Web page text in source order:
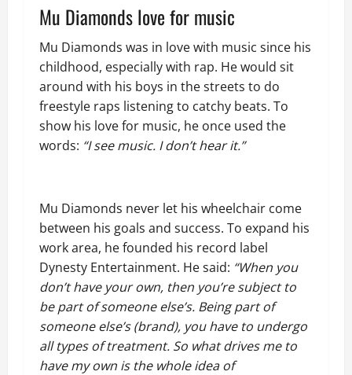
Mu Diamonds love for music
Mu Diamonds was in love with music since his
childhood, especially with rap. He would sit
around with his boys in the streets to do
freestyle raps listening to catchy beats. To
show his love for music, he once used the
words: “I see music. I don’t hear it.”
Mu Diamonds never let his wheelchair come
between his goals and success. To expand his
work area, he founded his record label
Dynesty Entertainment. He said: “When you
don’t have your own, then you’re subject to
be part of someone else’s. Being part of
someone else’s (brand), you have to undergo
all types of treatment. So what drives me to
have my own is the whole idea of